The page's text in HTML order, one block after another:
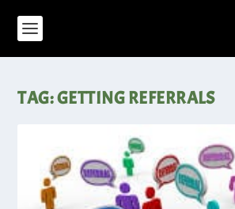
TAG:GETTING REFERRALS